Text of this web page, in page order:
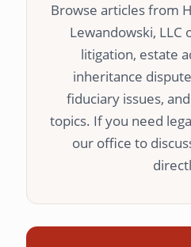
Browse articles from
Lewandowski, LLC
litigation, estate
inheritance
fiduciary issues,
topics. If you need
our office to